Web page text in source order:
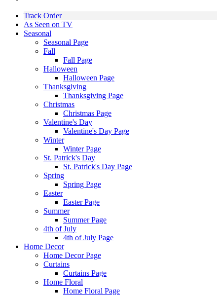
Track Order
As Seen on TV
Seasonal
Seasonal Page
Fall
Fall Page
Halloween
Halloween Page
Thanksgiving
Thanksgiving Page
Christmas
Christmas Page
Valentine's Day
Valentine's Day Page
Winter
Winter Page
St. Patrick's Day
St. Patrick's Day Page
Spring
Spring Page
Easter
Easter Page
Summer
Summer Page
4th of July
4th of July Page
Home Decor
Home Decor Page
Curtains
Curtains Page
Home Floral
Home Floral Page